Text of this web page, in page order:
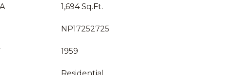
1,694 Sq.Ft.
NP17252725
1959